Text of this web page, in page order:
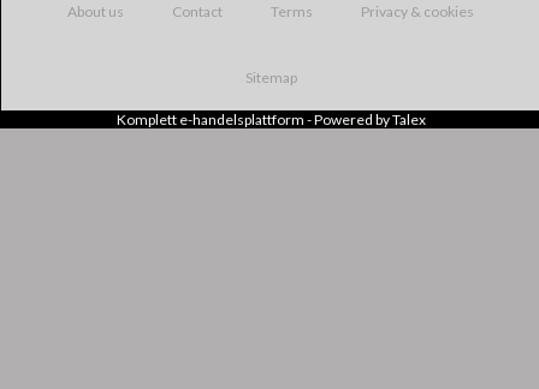
About us Contact Terms Privacy & cookies
Sitemap
Komplett e-handelsplattform - Powered byTalex